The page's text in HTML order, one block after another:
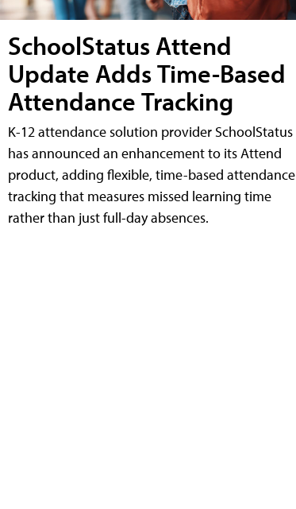
SchoolStatus Attend
Update Adds Time-Based
Attendance Tracking
K-12 attendance solution provider SchoolStatus
has announced an enhancement to its Attend
product, adding flexible, time-based attendance
tracking that measures missed learning time
rather than just full-day absences.